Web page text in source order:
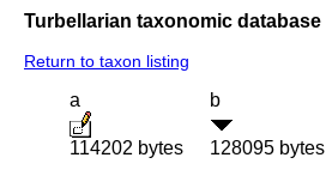
Turbellarian taxonomic database
Return to taxon listing
a
114202 bytes
b
128095 bytes